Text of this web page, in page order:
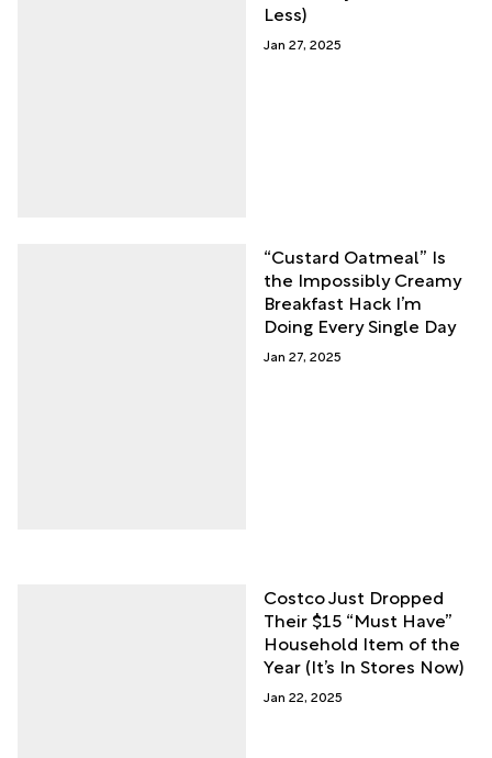
Less)
Jan 27, 2025
“Custard Oatmeal” Is
the Impossibly Creamy
Breakfast Hack I’m
Doing Every Single Day
Jan 27, 2025
Costco Just Dropped
Their $15 “Must Have”
Household Item of the
Year (It’s In Stores Now)
Jan 22, 2025